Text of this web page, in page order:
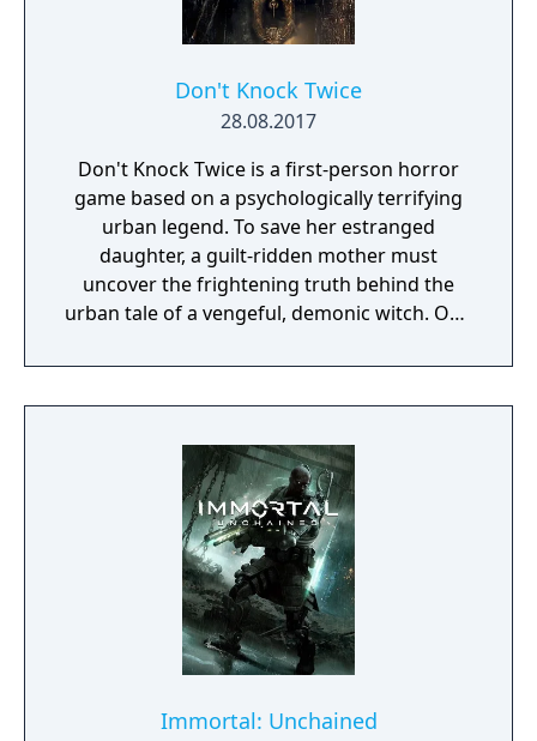
Don't Knock Twice
28.08.2017
Don't Knock Twice is a first-person horror
game based on a psychologically terrifying
urban legend. To save her estranged
daughter, a guilt-ridden mother must
uncover the frightening truth behind the
urban tale of a vengeful, demonic witch. One
raise her from the dead. Explore a grand
manor house and interact with almost every
daughter, you will explore all depths of the
manor, searching for hidden clues and using
items to fight or escape the terror that
surrounds you. The game is based on the
film, Don't Knock Twice, starring Katee
Sackhoff (Battlestar Galactica) and directed
by Caradog James (The Machine).
Immortal: Unchained